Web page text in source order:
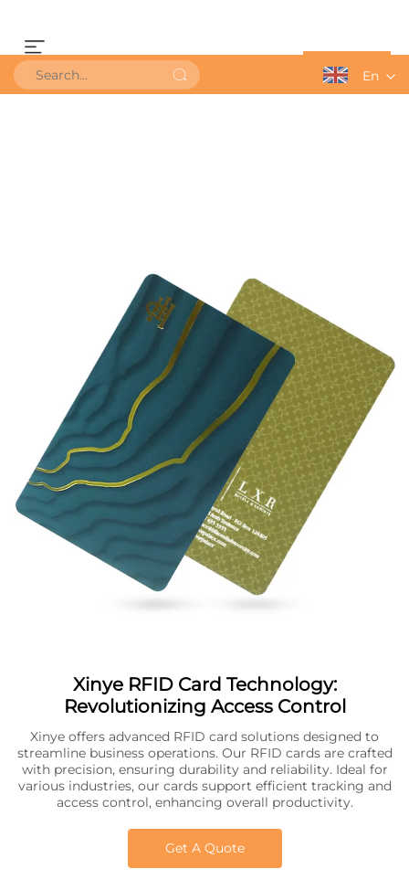
Get a QuoteEn
Xinye RFID Card Technology:
Revolutionizing Access Control
Xinye offers advanced RFID card solutions designed to
streamline business operations. Our RFID cards are crafted
with precision, ensuring durability and reliability. Ideal for
various industries, our cards support efficient tracking and
access control, enhancing overall productivity.
Get A Quote